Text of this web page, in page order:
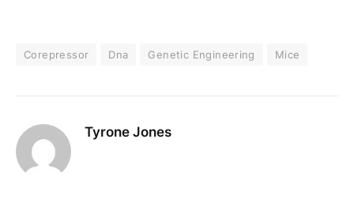
Corepressor Dna Genetic Engineering Mice
Tyrone Jones